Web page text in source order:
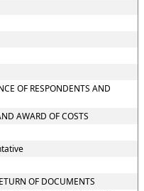
OF RESPONDENTS AND
AWARD OF COSTS
OF DOCUMENTS